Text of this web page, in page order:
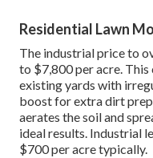
Residential Lawn
The industrialprice to
to $7,800 per acre.
existing yards with
boost for extra dirt
aerates the soil and
ideal results. Industrial
$700 per acre typically.